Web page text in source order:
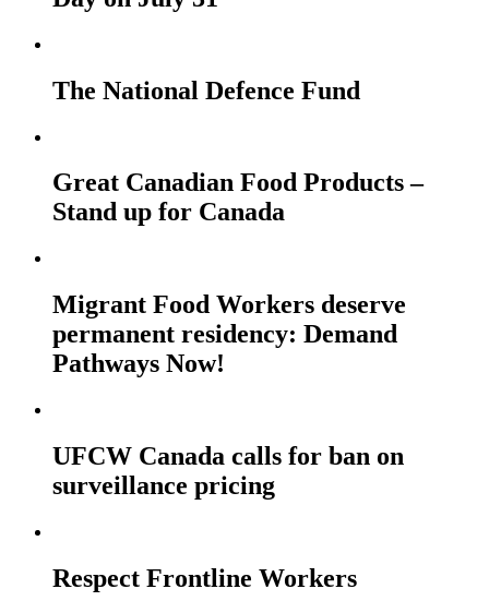
The National Defence Fund
Great Canadian Food Products –
Stand up for Canada
Migrant Food Workers deserve
permanent residency: Demand
Pathways Now!
UFCW Canada calls for ban on
surveillance pricing
Respect Frontline Workers